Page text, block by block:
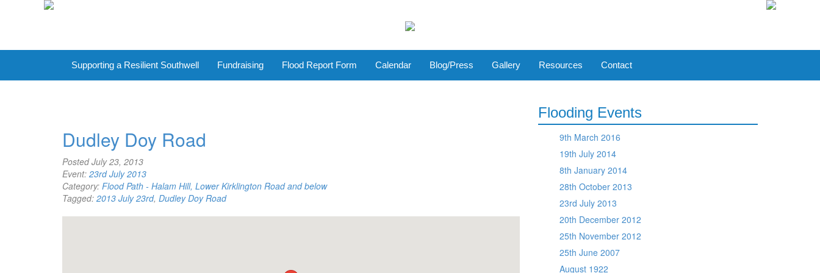
Supporting a Resilient Southwell Fundraising Flood Report Form Calendar Blog/Press Gallery Resources Contact
Dudley Doy Road
PostedJuly 23, 2013
Event: 23rd July 2013
Category: Flood Path - Halam Hill, Lower Kirklington Road and below
Tagged: 2013 July 23rd, Dudley Doy Road
Flooding Events
9th March 2016
19th July 2014
8th January 2014
28th October 2013
23rd July 2013
20th December 2012
25th November 2012
25th June 2007
August 1922